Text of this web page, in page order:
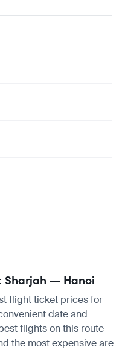
Sharjah — Hanoi
flight ticket prices for
date and
flights on this route
the most expensive are